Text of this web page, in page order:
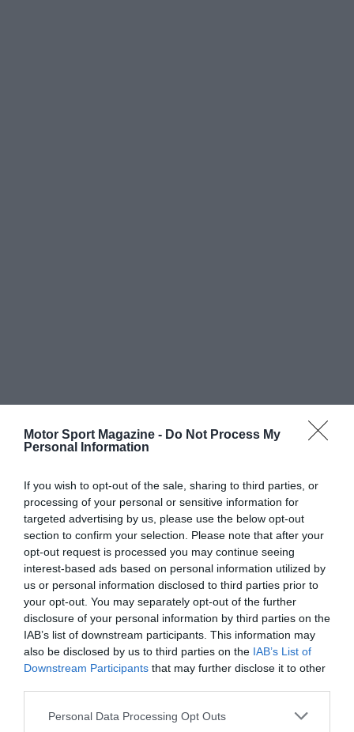
Motor Sport Magazine - Do Not Process My
Personal Information
If you wish to opt-out of the sale, sharing to third parties, or
processing of your personal or sensitive information for
targeted advertising by us, please use the below opt-out
section to confirm your selection. Please note that after your
opt-out request is processed you may continue seeing
interest-based ads based on personal information utilized by
us or personal information disclosed to third parties prior to
your opt-out. You may separately opt-out of the further
disclosure of your personal information by third parties on the
IAB’s list of downstream participants. This information may
also be disclosed by us to third parties on the IAB’s List of
Downstream Participants that may further disclose it to other
Personal Data Processing Opt Outs